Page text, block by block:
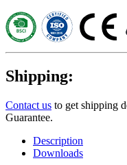
Shipping:
Contact us to get shipping
Guarantee.
Description
Downloads